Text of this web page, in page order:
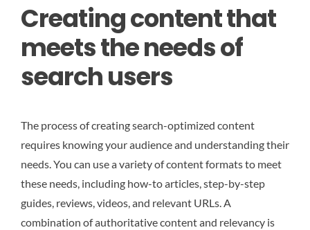
Creating content that
meets the needs of
search users
The process of creating search-optimized content
requires knowing your audience and understanding their
needs. You can use a variety of content formats to meet
these needs, including how-to articles, step-by-step
guides, reviews, videos, and relevant URLs. A
combination of authoritative content and relevancy is